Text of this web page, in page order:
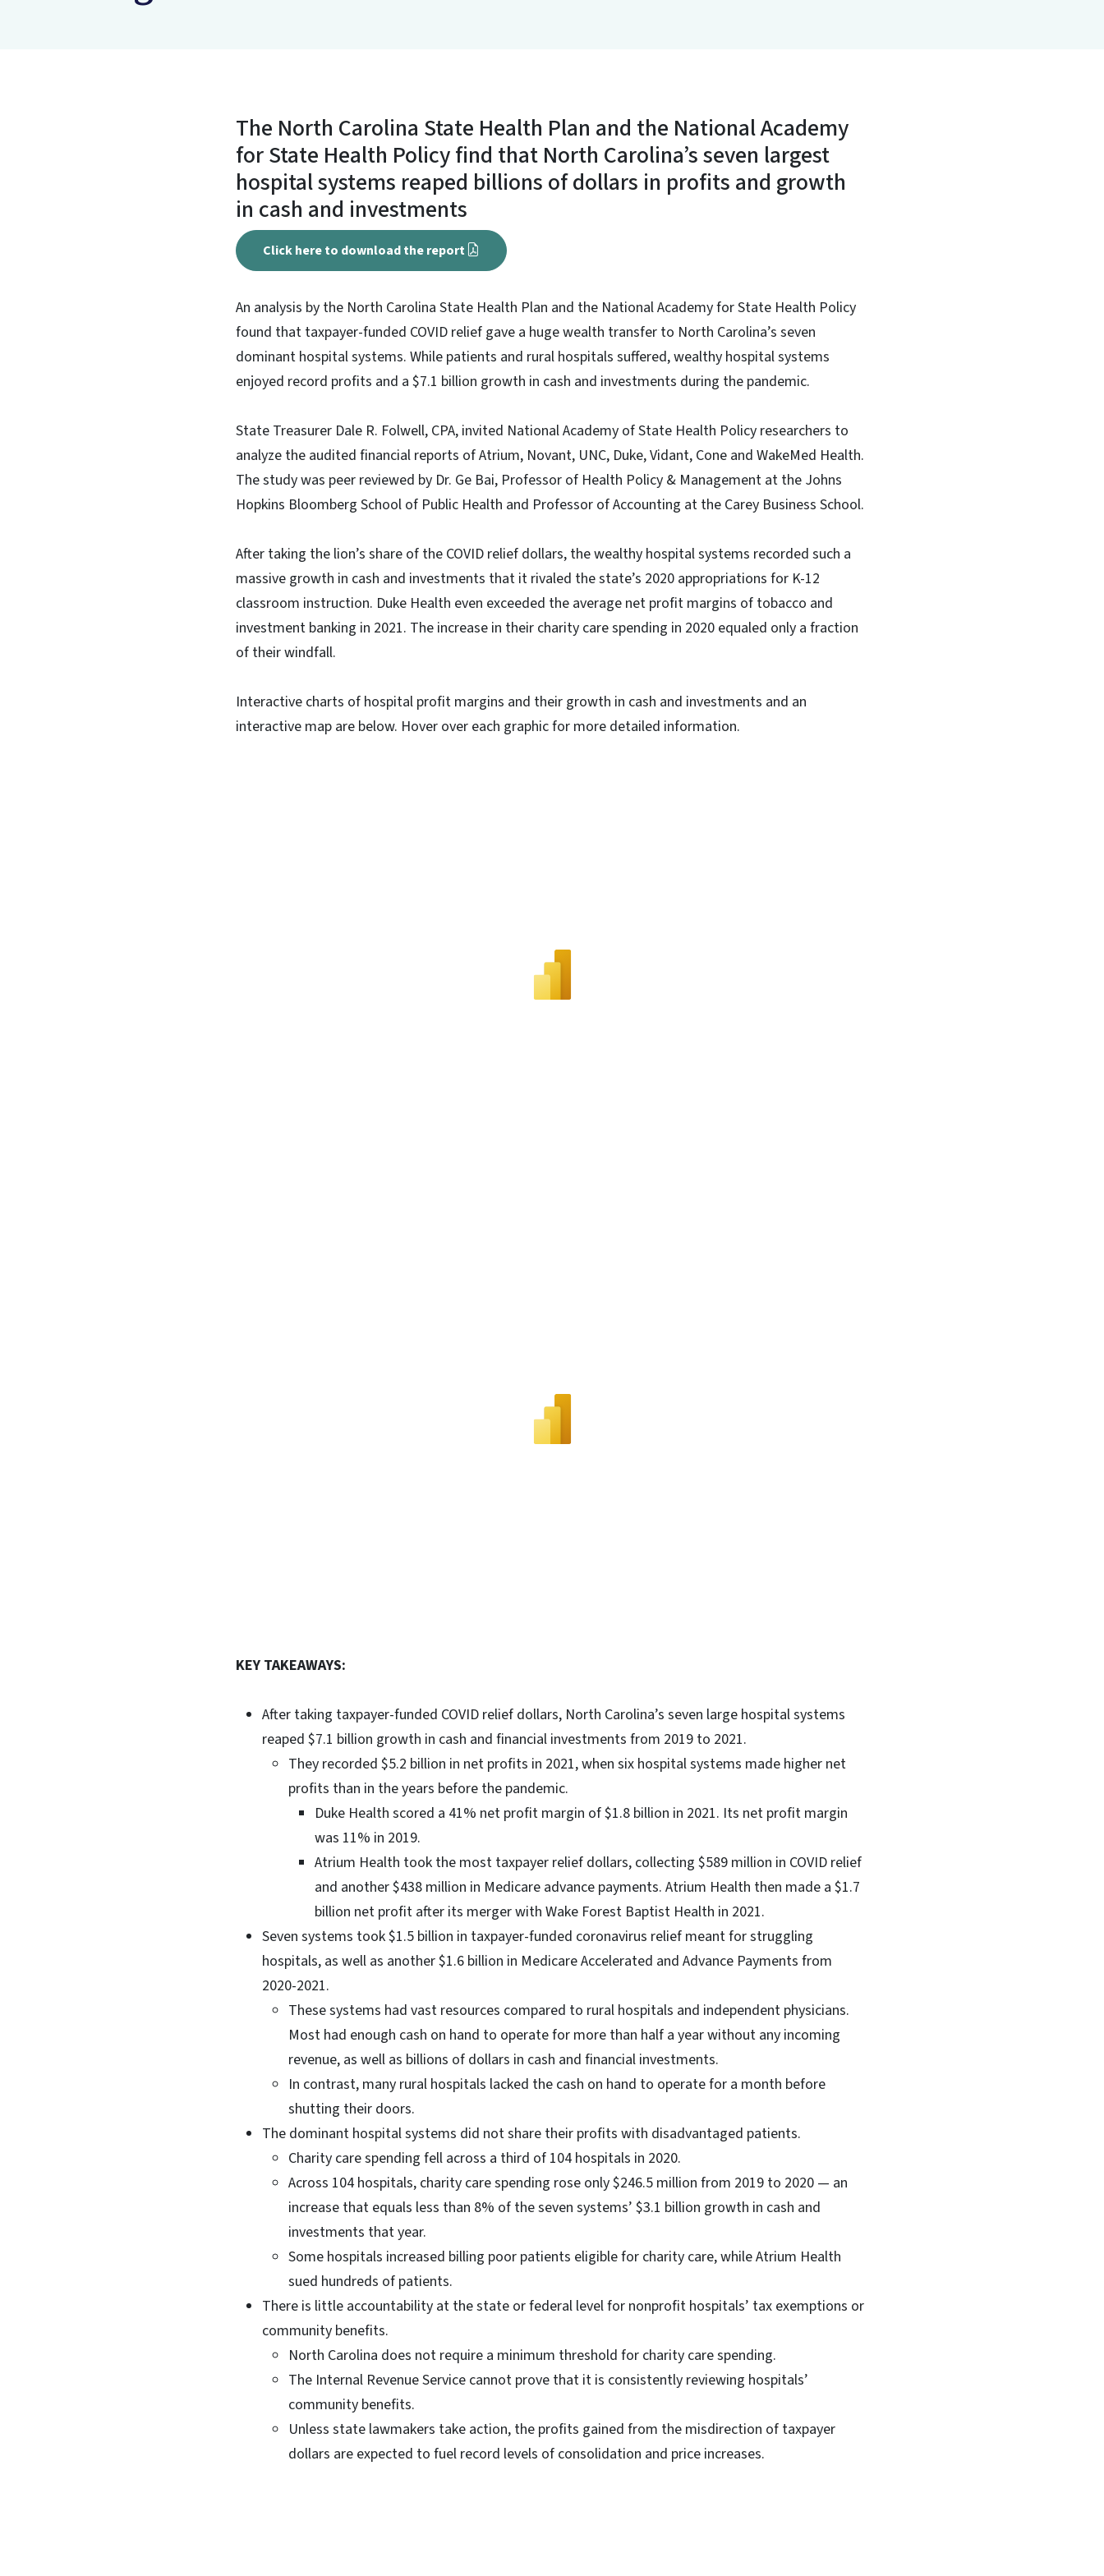
The North Carolina State Health Plan and the National Academy
for State Health Policy find that North Carolina’s seven largest
hospital systems reaped billions of dollars in profits and growth
in cash and investments
Click here to download the report
An analysis by the North Carolina State Health Plan and the National Academy for State Health Policy
found that taxpayer-funded COVID relief gave a huge wealth transfer to North Carolina’s seven
dominant hospital systems. While patients and rural hospitals suffered, wealthy hospital systems
enjoyed record profits and a $7.1 billion growth in cash and investments during the pandemic.
State Treasurer Dale R. Folwell, CPA, invited National Academy of State Health Policy researchers to
analyze the audited financial reports of Atrium, Novant, UNC, Duke, Vidant, Cone and WakeMed Health.
The study was peer reviewed by Dr. Ge Bai, Professor of Health Policy & Management at the Johns
Hopkins Bloomberg School of Public Health and Professor of Accounting at the Carey Business School.
After taking the lion’s share of the COVID relief dollars, the wealthy hospital systems recorded such a
massive growth in cash and investments that it rivaled the state’s 2020 appropriations for K-12
classroom instruction. Duke Health even exceeded the average net profit margins of tobacco and
investment banking in 2021. The increase in their charity care spending in 2020 equaled only a fraction
of their windfall.
Interactive charts of hospital profit margins and their growth in cash and investments and an
interactive map are below. Hover over each graphic for more detailed information.
KEY TAKEAWAYS:
After taking taxpayer-funded COVID relief dollars, North Carolina’s seven large hospital systems
reaped $7.1 billion growth in cash and financial investments from 2019 to 2021.
They recorded $5.2 billion in net profits in 2021, when six hospital systems made higher net
profits than in the years before the pandemic.
Duke Health scored a 41% net profit margin of $1.8 billion in 2021. Its net profit margin
was 11% in 2019.
Atrium Health took the most taxpayer relief dollars, collecting $589 million in COVID relief
and another $438 million in Medicare advance payments. Atrium Health then made a $1.7
billion net profit after its merger with Wake Forest Baptist Health in 2021.
Seven systems took $1.5 billion in taxpayer-funded coronavirus relief meant for struggling
hospitals, as well as another $1.6 billion in Medicare Accelerated and Advance Payments from
2020-2021.
These systems had vast resources compared to rural hospitals and independent physicians.
Most had enough cash on hand to operate for more than half a year without any incoming
revenue, as well as billions of dollars in cash and financial investments.
In contrast, many rural hospitals lacked the cash on hand to operate for a month before
shutting their doors.
The dominant hospital systems did not share their profits with disadvantaged patients.
Charity care spending fell across a third of 104 hospitals in 2020.
Across 104 hospitals, charity care spending rose only $246.5 million from 2019 to 2020 — an
increase that equals less than 8% of the seven systems’ $3.1 billion growth in cash and
investments that year.
Some hospitals increased billing poor patients eligible for charity care, while Atrium Health
sued hundreds of patients.
There is little accountability at the state or federal level for nonprofit hospitals’ tax exemptions or
community benefits.
North Carolina does not require a minimum threshold for charity care spending.
The Internal Revenue Service cannot prove that it is consistently reviewing hospitals’
community benefits.
Unless state lawmakers take action, the profits gained from the misdirection of taxpayer
dollars are expected to fuel record levels of consolidation and price increases.